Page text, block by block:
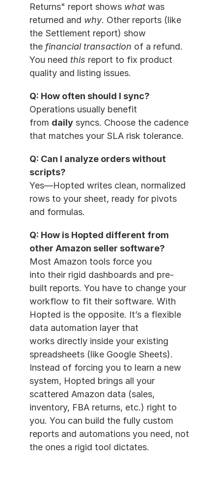
Returns" report shows what was
returned and why. Other reports (like
the Settlement report) show
the financial transaction of a refund.
You need this report to fix product
quality and listing issues.
Q: How often should I sync?
Operations usually benefit
from daily syncs. Choose the cadence
that matches your SLA risk tolerance.
Q: Can I analyze orders without
scripts?
Yes—Hopted writes clean, normalized
rows to your sheet, ready for pivots
and formulas.
Q: How is Hopted different from
other Amazon seller software?
Most Amazon tools force you
into their rigid dashboards and pre-
built reports. You have to change your
workflow to fit their software. With
Hopted is the opposite. It’s a flexible
data automation layer that
works directly inside your existing
spreadsheets (like Google Sheets).
Instead of forcing you to learn a new
system, Hopted brings all your
scattered Amazon data (sales,
inventory, FBA returns, etc.) right to
you. You can build the fully custom
reports and automations you need, not
the ones a rigid tool dictates.